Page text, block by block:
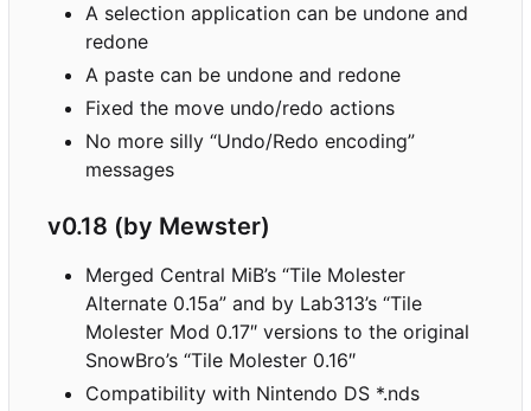
A selection application can be undone and
redone
A paste can be undone and redone
Fixed the move undo/redo actions
No more silly “Undo/Redo encoding”
messages
v0.18 (by Mewster)
Merged Central MiB’s “Tile Molester
Alternate 0.15a” and by Lab313’s “Tile
Molester Mod 0.17″ versions to the original
SnowBro’s “Tile Molester 0.16″
Compatibility with Nintendo DS *.nds